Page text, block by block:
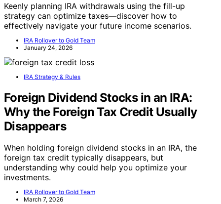
Keenly planning IRA withdrawals using the fill-up
strategy can optimize taxes—discover how to
effectively navigate your future income scenarios.
IRA Rollover to Gold Team
January 24, 2026
IRA Strategy & Rules
Foreign Dividend Stocks in an IRA:
Why the Foreign Tax Credit Usually
Disappears
When holding foreign dividend stocks in an IRA, the
foreign tax credit typically disappears, but
understanding why could help you optimize your
investments.
IRA Rollover to Gold Team
March 7, 2026